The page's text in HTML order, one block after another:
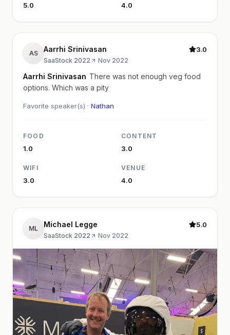
5.0 4.0
AS Aarrhi Srinivasan
SaaStock 2022 ·Nov 2022
3.0
Aarrhi Srinivasan There was not enough veg food
options. Which was a pity
Favorite speaker(s) · Nathan
FOOD
1.0
CONTENT
3.0
WIFI
3.0
VENUE
4.0
ML Michael Legge
SaaStock 2022 ·Nov 2022
5.0